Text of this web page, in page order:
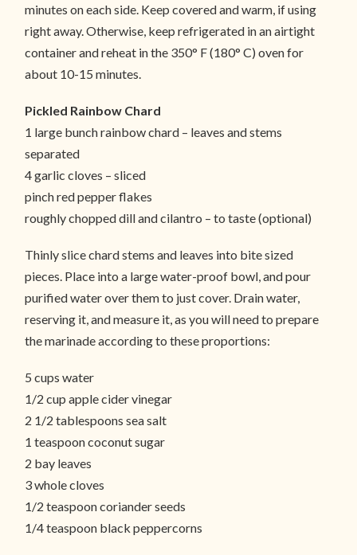
minutes on each side. Keep covered and warm, if using
right away. Otherwise, keep refrigerated in an airtight
container and reheat in the 350° F (180° C) oven for
about 10-15 minutes.
Pickled Rainbow Chard
1 large bunch rainbow chard – leaves and stems
separated
4 garlic cloves – sliced
pinch red pepper flakes
roughly chopped dill and cilantro – to taste (optional)
Thinly slice chard stems and leaves into bite sized
pieces. Place into a large water-proof bowl, and pour
purified water over them to just cover. Drain water,
reserving it, and measure it, as you will need to prepare
the marinade according to these proportions:
5 cups water
1/2 cup apple cider vinegar
2 1/2 tablespoons sea salt
1 teaspoon coconut sugar
2 bay leaves
3 whole cloves
1/2 teaspoon coriander seeds
1/4 teaspoon black peppercorns